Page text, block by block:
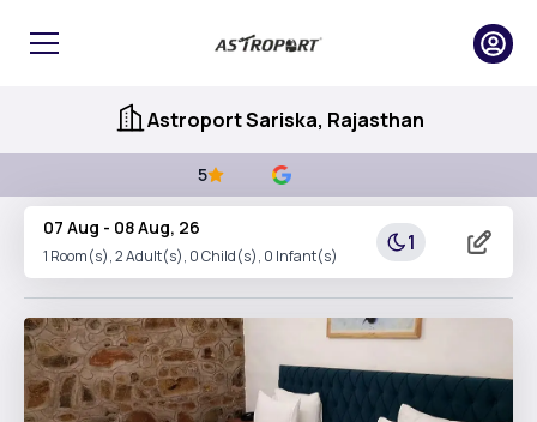
Astroport Sariska, Rajasthan
5
07 Aug - 08 Aug, 26
1 Room(s),2Adult(s), 0Child(s), 0 Infant(s)
1